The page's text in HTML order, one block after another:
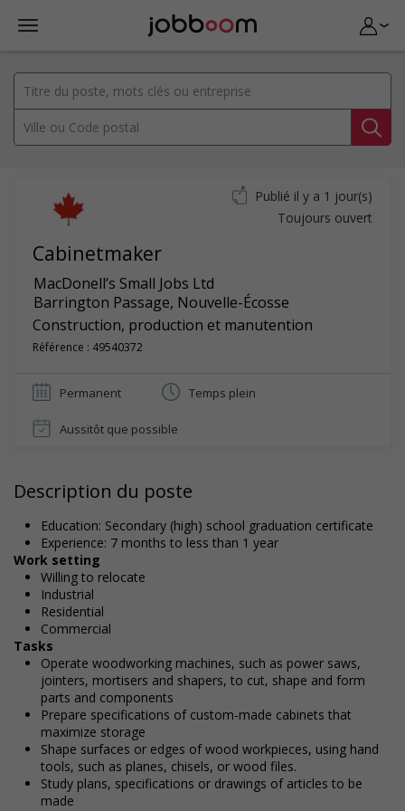
Cabinetmaker
MacDonell’s Small Jobs Ltd
Barrington Passage, Nouvelle-Écosse
Construction, production et manutention
Référence : 49540372
Publié il y a 1 jour(s)
Toujours ouvert
Permanent Temps plein
Aussitôt que possible
Description du poste
Education: Secondary (high) school graduation certificate
Experience: 7 months to less than 1 year
Work setting
Willing to relocate
Industrial
Residential
Commercial
Tasks
Operate woodworking machines, such as power saws,
jointers, mortisers and shapers, to cut, shape and form
parts and components
Prepare specifications of custom-made cabinets that
maximize storage
Shape surfaces or edges of wood workpieces, using hand
tools, such as planes, chisels, or wood files.
Study plans, specifications or drawings of articles to be
made